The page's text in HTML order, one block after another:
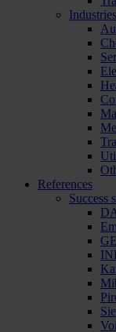
Industries
References
Success